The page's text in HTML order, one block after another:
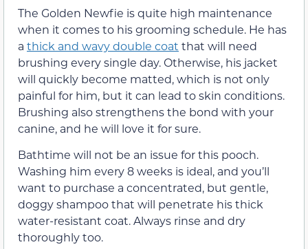
The Golden Newfie is quite high maintenance
when it comes to his grooming schedule. He has
a thick and wavy double coat that will need
brushing every single day. Otherwise, his jacket
will quickly become matted, which is not only
painful for him, but it can lead to skin conditions.
Brushing also strengthens the bond with your
canine, and he will love it for sure.
Bathtime will not be an issue for this pooch.
Washing him every 8 weeks is ideal, and you’ll
want to purchase a concentrated, but gentle,
doggy shampoo that will penetrate his thick
water-resistant coat. Always rinse and dry
thoroughly too.